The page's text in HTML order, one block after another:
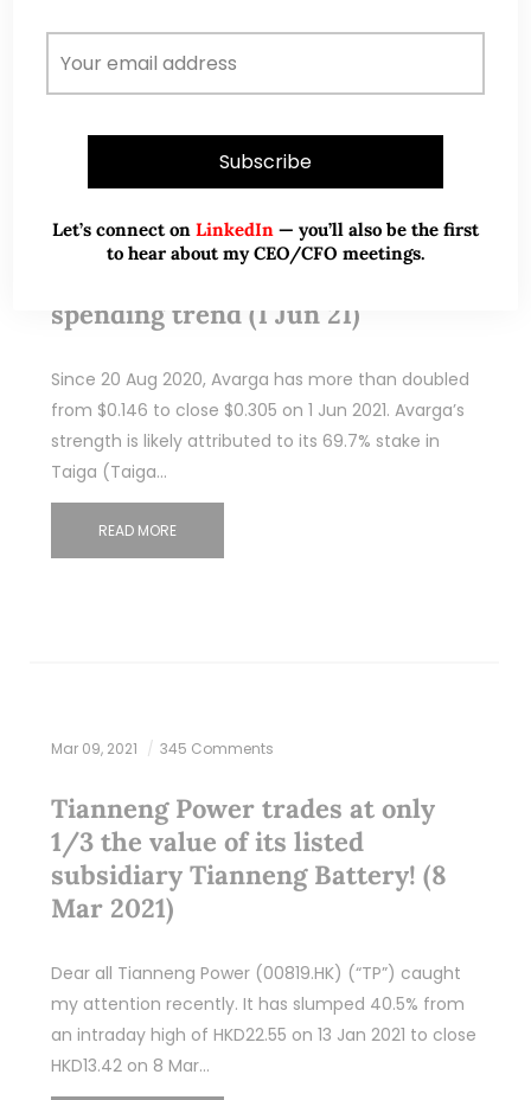
Jun 01, 2021 308 Comments
Koda – Clear beneficiary of the
spending trend (1 Jun 21)
Since 20 Aug 2020, Avarga has more than doubled
from $0.146 to close $0.305 on 1 Jun 2021. Avarga’s
strength is likely attributed to its 69.7% stake in
Taiga (Taiga…
READ MORE
Mar 09, 2021 345 Comments
Tianneng Power trades at only
1/3 the value of its listed
subsidiary Tianneng Battery! (8
Mar 2021)
Dear all Tianneng Power (00819.HK) (“TP”) caught
my attention recently. It has slumped 40.5% from
an intraday high of HKD22.55 on 13 Jan 2021 to close
HKD13.42 on 8 Mar…
Let’s connect on LinkedIn — you’ll also be the first
to hear about my CEO/CFO meetings.